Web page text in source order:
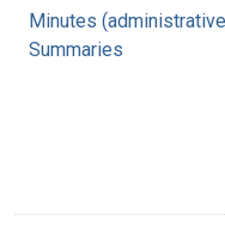
Minutes
Summaries